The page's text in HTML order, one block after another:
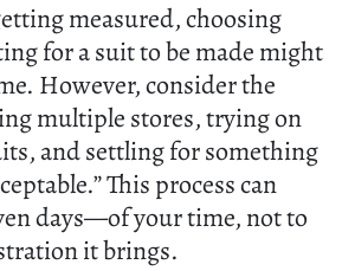
measured, choosing
for a suit to be made might
However, consider the
multiple stores, trying on
and settling for something
This process can
days—of your time, not to
it brings.